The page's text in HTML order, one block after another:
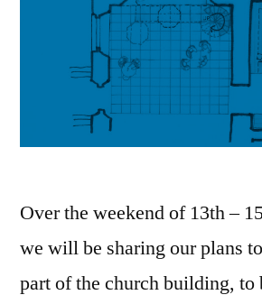
Over the weekend of 13th –
we will be sharing our plans
part of the church building, to